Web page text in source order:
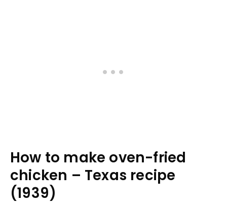
How to make oven-fried
chicken – Texas recipe
(1939)